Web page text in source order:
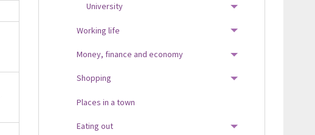
University
TOGGLE MENU
Working life
TOGGLE MENU
Money, finance and economy
TOGGLE MENU
Shopping
TOGGLE MENU
Places in a town
Eating out
TOGGLE MENU